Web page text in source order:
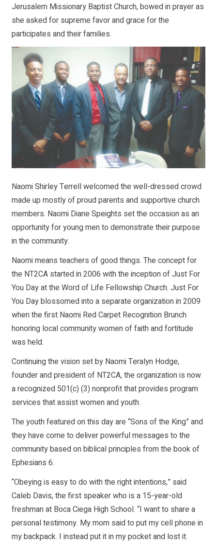
Jerusalem Missionary Baptist Church, bowed in prayer as
she asked for supreme favor and grace for the
participates and their families.
Naomi Shirley Terrell welcomed the well-dressed crowd
made up mostly of proud parents and supportive church
members. Naomi Diane Speights set the occasion as an
opportunity for young men to demonstrate their purpose
in the community.
Naomi means teachers of good things. The concept for
the NT2CA started in 2006 with the inception of Just For
You Day at the Word of Life Fellowship Church. Just For
You Day blossomed into a separate organization in 2009
when the first Naomi Red Carpet Recognition Brunch
honoring local community women of faith and fortitude
was held.
Continuing the vision set by Naomi Teralyn Hodge,
founder and president of NT2CA, the organization is now
a recognized 501(c) (3) nonprofit that provides program
services that assist women and youth.
The youth featured on this day are “Sons of the King” and
they have come to deliver powerful messages to the
community based on biblical principles from the book of
Ephesians 6.
“Obeying is easy to do with the right intentions,” said
Caleb Davis, the first speaker who is a 15-year-old
freshman at Boca Ciega High School. “I want to share a
personal testimony. My mom said to put my cell phone in
my backpack. I instead put it in my pocket and lost it.